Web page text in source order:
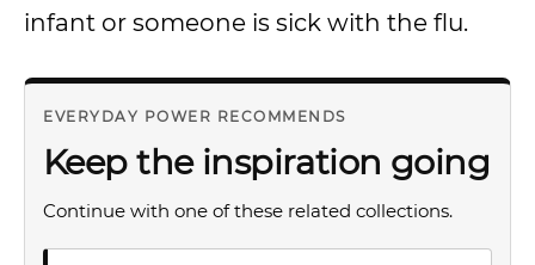
infant or someone is sick with the flu.
EVERYDAY POWER RECOMMENDS
Keep the inspiration going
Continue with one of these related collections.